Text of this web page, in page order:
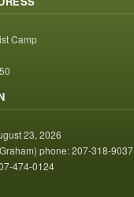
Camp
23, 2026
phone: 207-318-9037
474-0124